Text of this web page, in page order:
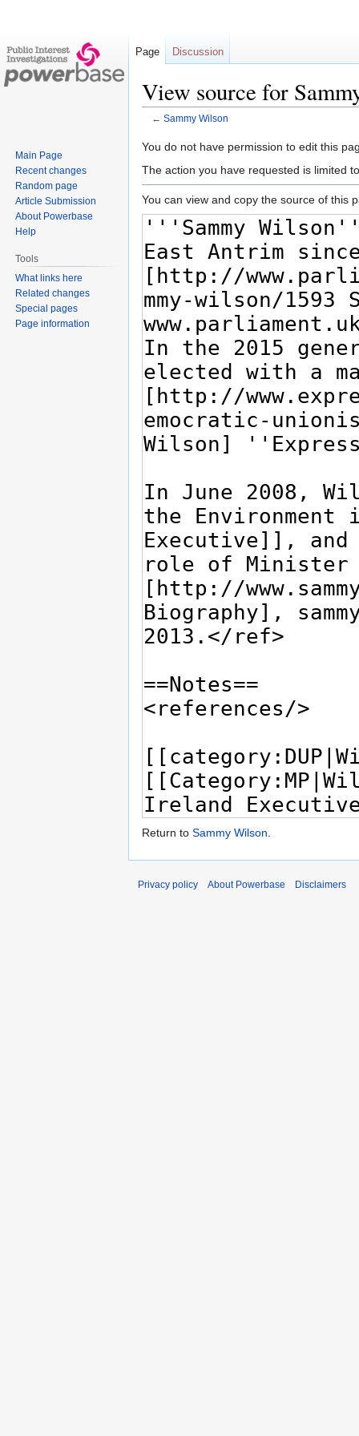
View source for
← Sammy Wilson
Jump
to
Jump
to
You do not have permission to edit this
The action you have requested is limited
You can view and copy the source of this
Return to Sammy Wilson.
Page Discussion
Main Page
Recent changes
Random page
Article Submission
About Powerbase
Help
Tools
What links here
Related changes
Special pages
Page information
Privacy policy About Powerbase Disclaimers